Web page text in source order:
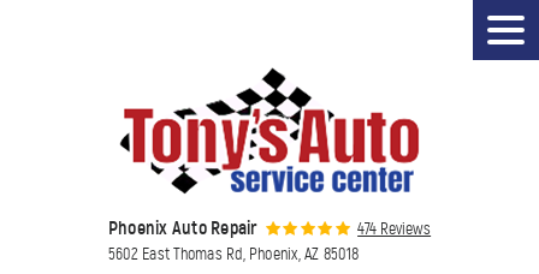
Phoenix Auto Repair
474 Reviews
5602 East Thomas Rd, Phoenix, AZ 85018